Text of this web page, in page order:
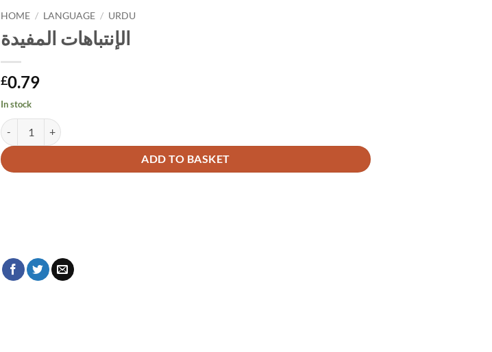
HOME / LANGUAGE / URDU
الإنتباهات المفيدة
£0.79
In stock
ADD TO BASKET
Alternative: